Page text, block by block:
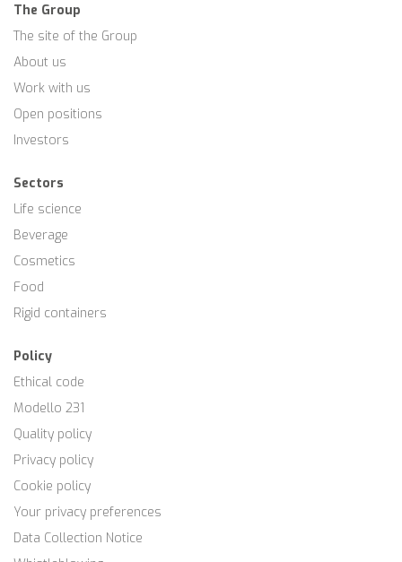
The Group
The site of the Group
About us
Work with us
Open positions
Investors
Sectors
Life science
Beverage
Cosmetics
Food
Rigid containers
Policy
Ethical code
Modello 231
Quality policy
Privacy policy
Cookie policy
Your privacy preferences
Data Collection Notice